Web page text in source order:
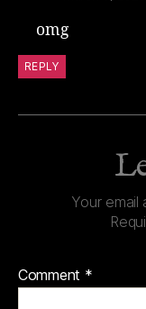
omg
REPLY
Your email
Comment *